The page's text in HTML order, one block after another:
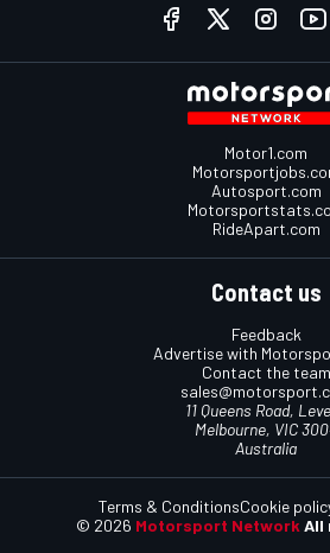
Motor1.com
Autosport.com
RideApart.com
Contact us
Feedback
Advertise with
Contact the team
11 Queens Road,
Melbourne, VIC
Australia
© 2026 Motorsport Network All
Terms & ConditionsCookie